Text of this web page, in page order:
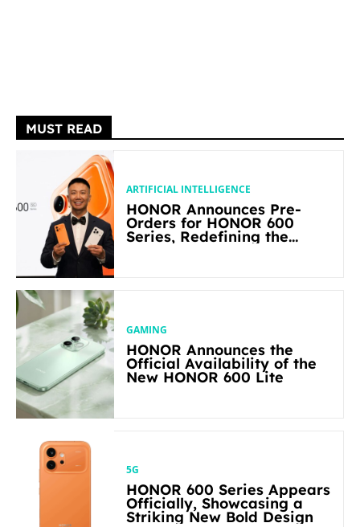
MUST READ
ARTIFICIAL INTELLIGENCE
HONOR Announces Pre-
Orders for HONOR 600
Series, Redefining the
GAMING
HONOR Announces the
Official Availability of the
New HONOR 600 Lite
5G
HONOR 600 Series Appears
Officially, Showcasing a
Striking New Bold Design